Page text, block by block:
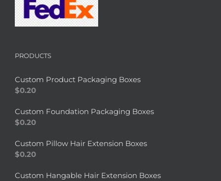
PRODUCTS
Custom Product Packaging Boxes
$0.20
Custom Foundation Packaging Boxes
$0.20
Custom Pillow Hair Extension Boxes
$0.20
Custom Hangable Hair Extension Boxes